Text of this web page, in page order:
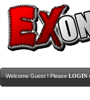
Welcome Guest ! Please LOGIN